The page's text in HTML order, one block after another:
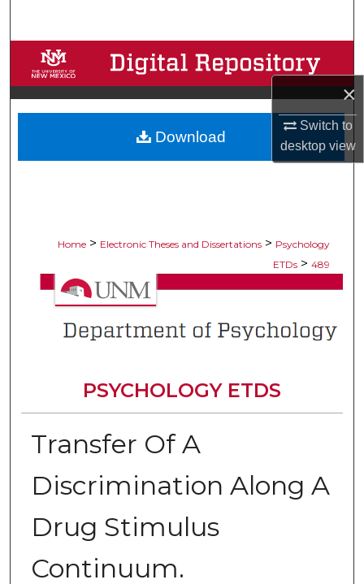
×
Switch to
desktopview
Browse Collections
My Account
About
Home > Electronic Theses and Dissertations > Psychology
ETDs > 489
PSYCHOLOGY ETDS
Transfer Of A
Discrimination Along A
Drug Stimulus
Continuum.
Download